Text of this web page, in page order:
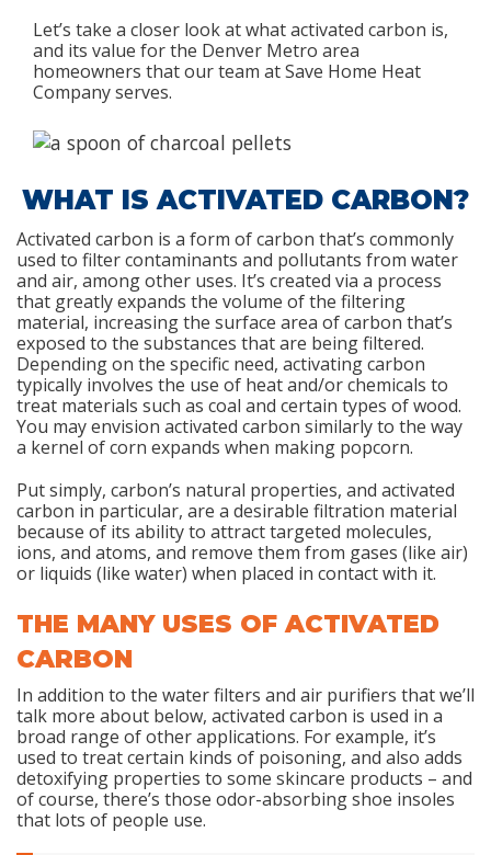
Let’s take a closer look at what activated carbon is,
and its value for the Denver Metro area
homeowners that our team at Save Home Heat
Company serves.
WHAT IS ACTIVATED CARBON?
Activated carbon is a form of carbon that’s commonly
used to filter contaminants and pollutants from water
and air, among other uses. It’s created via a process
that greatly expands the volume of the filtering
material, increasing the surface area of carbon that’s
exposed to the substances that are being filtered.
Depending on the specific need, activating carbon
typically involves the use of heat and/or chemicals to
treat materials such as coal and certain types of wood.
You may envision activated carbon similarly to the way
a kernel of corn expands when making popcorn.
Put simply, carbon’s natural properties, and activated
carbon in particular, are a desirable filtration material
because of its ability to attract targeted molecules,
ions, and atoms, and remove them from gases (like air)
or liquids (like water) when placed in contact with it.
THE MANY USES OF ACTIVATED
CARBON
In addition to the water filters and air purifiers that we’ll
talk more about below, activated carbon is used in a
broad range of other applications. For example, it’s
used to treat certain kinds of poisoning, and also adds
detoxifying properties to some skincare products – and
of course, there’s those odor-absorbing shoe insoles
that lots of people use.